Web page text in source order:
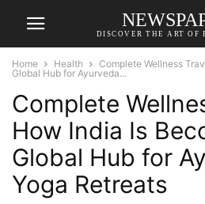
DISCOVER THE ART OF
Home Health
Complete Wellness
Global Hub for Ayurveda...
Complete
How India Is
Global Hub for
Yoga Retreats